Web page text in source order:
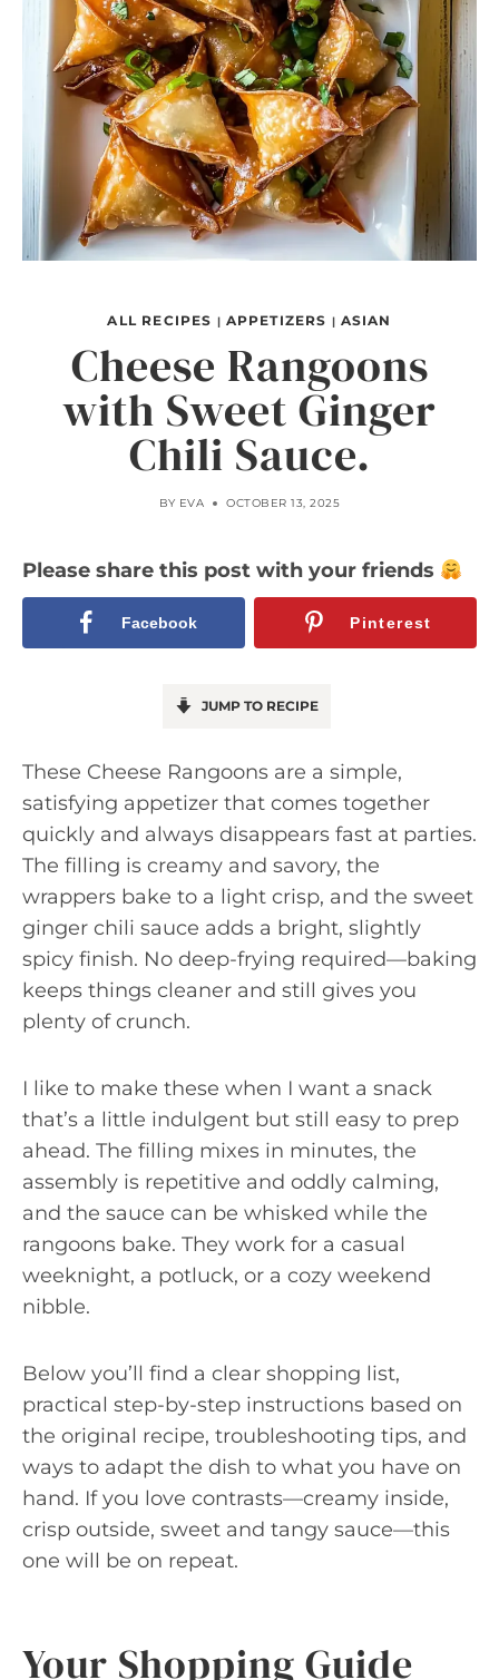
ALL RECIPES | APPETIZERS | ASIAN
Cheese Rangoons
with Sweet Ginger
Chili Sauce.
BY EVA OCTOBER 13, 2025
Please share this post with your friends
Facebook Pinterest
JUMP TO RECIPE
These Cheese Rangoons are a simple,
satisfying appetizer that comes together
quickly and always disappears fast at parties.
The filling is creamy and savory, the
wrappers bake to a light crisp, and the sweet
ginger chili sauce adds a bright, slightly
spicy finish. No deep-frying required—baking
keeps things cleaner and still gives you
plenty of crunch.
I like to make these when I want a snack
that’s a little indulgent but still easy to prep
ahead. The filling mixes in minutes, the
assembly is repetitive and oddly calming,
and the sauce can be whisked while the
rangoons bake. They work for a casual
weeknight, a potluck, or a cozy weekend
nibble.
Below you’ll find a clear shopping list,
practical step-by-step instructions based on
the original recipe, troubleshooting tips, and
ways to adapt the dish to what you have on
hand. If you love contrasts—creamy inside,
crisp outside, sweet and tangy sauce—this
one will be on repeat.
Your Shopping Guide